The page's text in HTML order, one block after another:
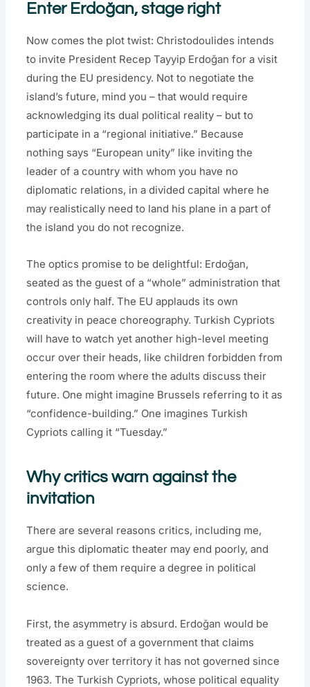
Enter Erdoğan, stage right
Now comes the plot twist: Christodoulides intends
to invite President Recep Tayyip Erdoğan for a visit
during the EU presidency. Not to negotiate the
island’s future, mind you – that would require
acknowledging its dual political reality – but to
participate in a “regional initiative.” Because
nothing says “European unity” like inviting the
leader of a country with whom you have no
diplomatic relations, in a divided capital where he
may realistically need to land his plane in a part of
the island you do not recognize.
The optics promise to be delightful: Erdoğan,
seated as the guest of a “whole” administration that
controls only half. The EU applauds its own
creativity in peace choreography. Turkish Cypriots
will have to watch yet another high-level meeting
occur over their heads, like children forbidden from
entering the room where the adults discuss their
future. One might imagine Brussels referring to it as
“confidence-building.” One imagines Turkish
Cypriots calling it “Tuesday.”
Why critics warn against the
invitation
There are several reasons critics, including me,
argue this diplomatic theater may end poorly, and
only a few of them require a degree in political
science.
First, the asymmetry is absurd. Erdoğan would be
treated as a guest of a government that claims
sovereignty over territory it has not governed since
1963. The Turkish Cypriots, whose political equality